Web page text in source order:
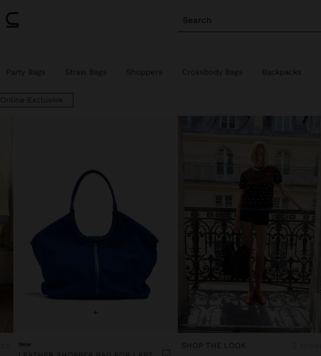
Search
Party Bags Straw Bags Shoppers Crossbody Bags Backpacks
Online Exclusive
+
New SHOP THE LOOK